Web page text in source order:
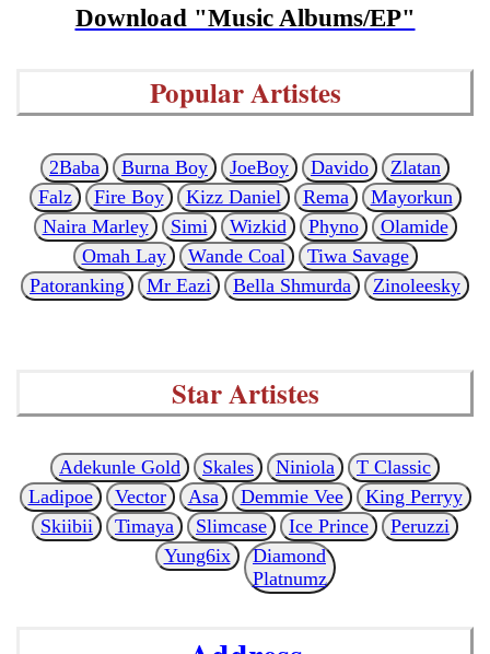
Download "Music Albums/EP"
Popular Artistes
2Baba Burna Boy JoeBoy Davido
Zlatan
Falz
Fire Boy Kizz Daniel Rema
Mayorkun
Naira Marley
Simi Wizkid Phyno
Olamide
Omah Lay
Wande Coal
Tiwa Savage
Patoranking
Mr Eazi Bella Shmurda Zinoleesky
Star Artistes
Adekunle Gold Skales Niniola
T Classic
Ladipoe
Vector Asa Demmie Vee
King Perryy
Skiibii
Timaya Slimcase Ice Prince
Peruzzi
Yung6ix
Diamond
Platnumz